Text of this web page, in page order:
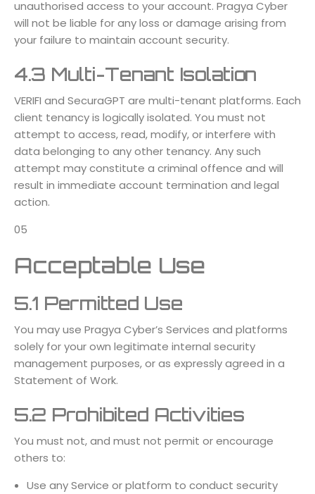
unauthorised access to your account. Pragya Cyber
will not be liable for any loss or damage arising from
your failure to maintain account security.
4.3 Multi-Tenant Isolation
VERIFI and SecuraGPT are multi-tenant platforms. Each
client tenancy is logically isolated. You must not
attempt to access, read, modify, or interfere with
data belonging to any other tenancy. Any such
attempt may constitute a criminal offence and will
result in immediate account termination and legal
action.
05
Acceptable Use
5.1 Permitted Use
You may use Pragya Cyber’s Services and platforms
solely for your own legitimate internal security
management purposes, or as expressly agreed in a
Statement of Work.
5.2 Prohibited Activities
You must not, and must not permit or encourage
others to:
Use any Service or platform to conduct security